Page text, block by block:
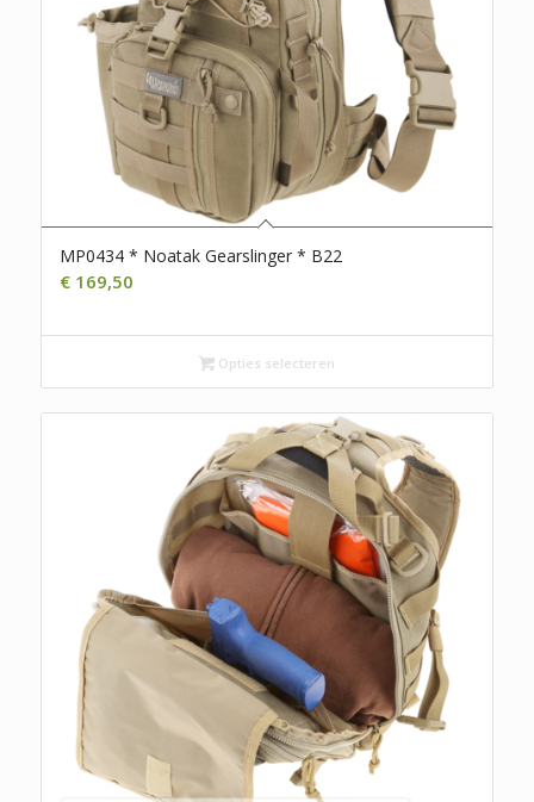
MP0434 * Noatak Gearslinger * B22
€169,50
Opties selecteren